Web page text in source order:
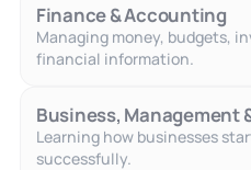
Finance & Accounting
Managing money, budgets,
financial information.
Business, Management
Learning how businesses
successfully.